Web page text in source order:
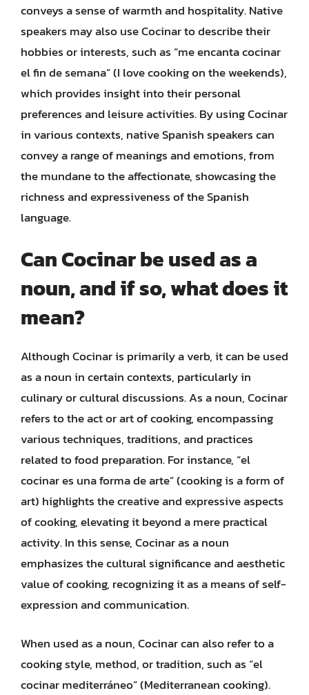
conveys a sense of warmth and hospitality. Native
speakers may also use Cocinar to describe their
hobbies or interests, such as “me encanta cocinar
el fin de semana” (I love cooking on the weekends),
which provides insight into their personal
preferences and leisure activities. By using Cocinar
in various contexts, native Spanish speakers can
convey a range of meanings and emotions, from
the mundane to the affectionate, showcasing the
richness and expressiveness of the Spanish
language.
Can Cocinar be used as a
noun, and if so, what does it
mean?
Although Cocinar is primarily a verb, it can be used
as a noun in certain contexts, particularly in
culinary or cultural discussions. As a noun, Cocinar
refers to the act or art of cooking, encompassing
various techniques, traditions, and practices
related to food preparation. For instance, “el
cocinar es una forma de arte” (cooking is a form of
art) highlights the creative and expressive aspects
of cooking, elevating it beyond a mere practical
activity. In this sense, Cocinar as a noun
emphasizes the cultural significance and aesthetic
value of cooking, recognizing it as a means of self-
expression and communication.
When used as a noun, Cocinar can also refer to a
cooking style, method, or tradition, such as “el
cocinar mediterráneo” (Mediterranean cooking).